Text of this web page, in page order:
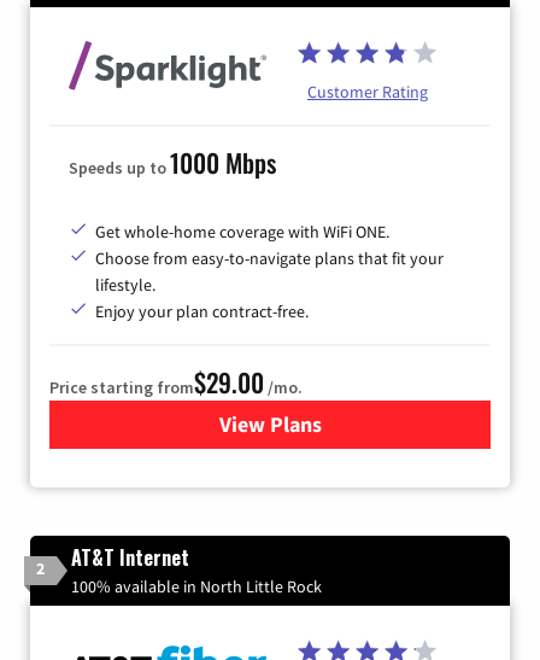
Customer Rating
Speeds up to1000 Mbps
Get whole-home coverage with WiFi ONE.
Choose from easy-to-navigate plans that fit your
lifestyle.
Enjoy your plan contract-free.
Price starting from$29.00 /mo.
View Plansfor Sparklight Internet
2 AT&T Internet
100% available in North Little Rock